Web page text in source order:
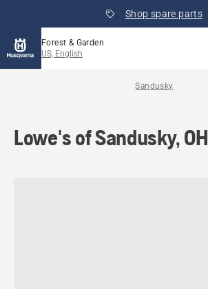
Shop spare parts
Forest & Garden
US, English
Sandusky
Lowe's of Sandusky, OH